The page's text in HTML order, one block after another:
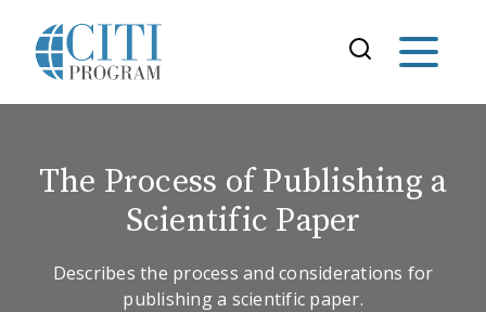
The Process of Publishing a
Scientific Paper
Describes the process and considerations for
publishing a scientific paper.